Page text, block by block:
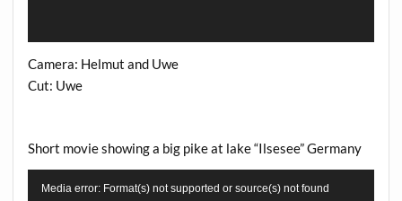
Camera: Helmut and Uwe
Cut: Uwe
Short movie showing a big pike at lake “Ilsesee” Germany
Media error: Format(s) not supported or source(s) not found